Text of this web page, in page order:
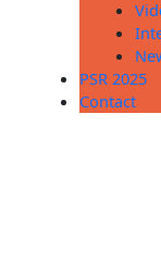
PSR 2025
Contact